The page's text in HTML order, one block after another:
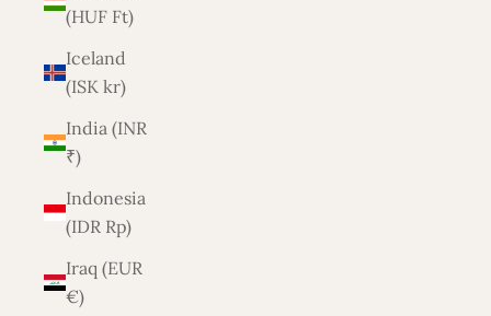
(HUF Ft)
Iceland
(ISK kr)
India (INR
₹)
Indonesia
(IDR Rp)
Iraq (EUR
€)